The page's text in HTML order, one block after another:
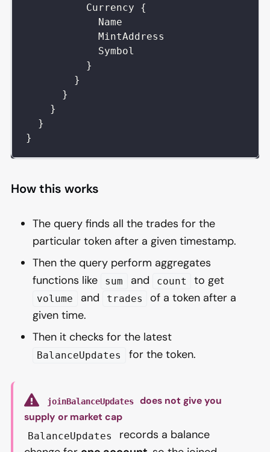
Currency
{
Name
MintAddress
Symbol
}
}
}
}
}
}
How this works
The query finds all the trades for the
particular token after a given timestamp.
Then the query perform aggregates
functions like
sum and count to get
volume and trades
of a token after a
given time.
Then it checks for the latest
BalanceUpdates for the token.
joinBalanceUpdates
does not give you
supply or market cap
BalanceUpdates
records a balance